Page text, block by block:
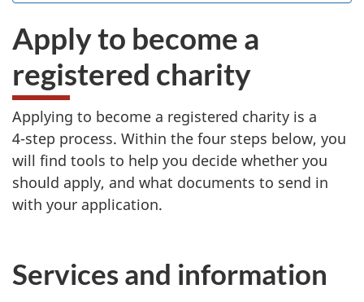
survey.
not
want
take
website
survey,
Apply to become a
registered charity
Applying to become a registered charity is a
4-step process. Within the four steps below, you
will find tools to help you decide whether you
should apply, and what documents to send in
with your application.
Services and information